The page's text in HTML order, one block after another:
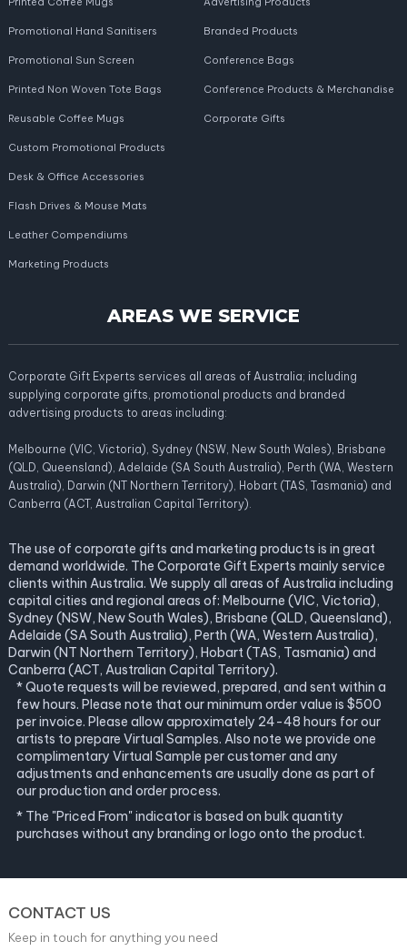
Promotional Hand Sanitisers
Promotional Sun Screen
Printed Non Woven Tote Bags
Reusable Coffee Mugs
Branded Products
Conference Bags
Conference Products & Merchandise
Corporate Gifts
Custom Promotional Products
Desk & Office Accessories
Flash Drives & Mouse Mats
Leather Compendiums
Marketing Products
AREAS WE SERVICE
Corporate Gift Experts services all areas of Australia; including
supplying corporate gifts, promotional products and branded
advertising products to areas including:
Melbourne (VIC, Victoria), Sydney (NSW, New South Wales), Brisbane
(QLD, Queensland), Adelaide (SA South Australia), Perth (WA, Western
Australia), Darwin (NT Northern Territory), Hobart (TAS, Tasmania) and
Canberra (ACT, Australian Capital Territory).
The use of corporate gifts and marketing products is in great
demand worldwide. The Corporate Gift Experts mainly service
clients within Australia. We supply all areas of Australia including
capital cities and regional areas of: Melbourne (VIC, Victoria),
Sydney (NSW, New South Wales), Brisbane (QLD, Queensland),
Adelaide (SA South Australia), Perth (WA, Western Australia),
Darwin (NT Northern Territory), Hobart (TAS, Tasmania) and
Canberra (ACT, Australian Capital Territory).
* Quote requests will be reviewed, prepared, and sent within a
few hours. Please note that our minimum order value is $500
per invoice. Please allow approximately 24-48 hours for our
artists to prepare Virtual Samples. Also note we provide one
complimentary Virtual Sample per customer and any
adjustments and enhancements are usually done as part of
our production and order process.
* The "Priced From" indicator is based on bulk quantity
purchases without any branding or logo onto the product.
CONTACT US
Keep in touch for anything you need